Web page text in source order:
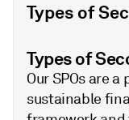
Types of
Types of
Our SPOs are
sustainable